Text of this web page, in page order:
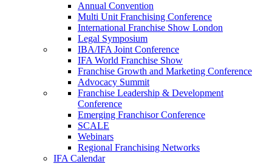
Annual Convention
Multi Unit Franchising Conference
International Franchise Show London
Legal Symposium
IBA/IFA Joint Conference
IFA World Franchise Show
Franchise Growth and Marketing Conference
Advocacy Summit
Franchise Leadership & Development
Conference
Emerging Franchisor Conference
SCALE
Webinars
Regional Franchising Networks
IFA Calendar